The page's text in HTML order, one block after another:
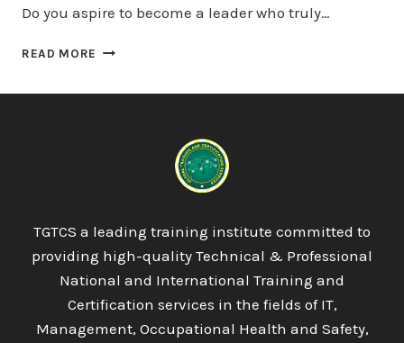
Do you aspire to become a leader who truly…
READ MORE OTHM
ORGANISATIONAL
TGTCS a leading training institute committed to
providing high-quality Technical & Professional
National and International Training and
Certification services in the fields of IT,
Management, Occupational Health and Safety,